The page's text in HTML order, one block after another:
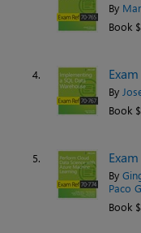
By
Book
4.
By
Book
5.
By
Paco
Book